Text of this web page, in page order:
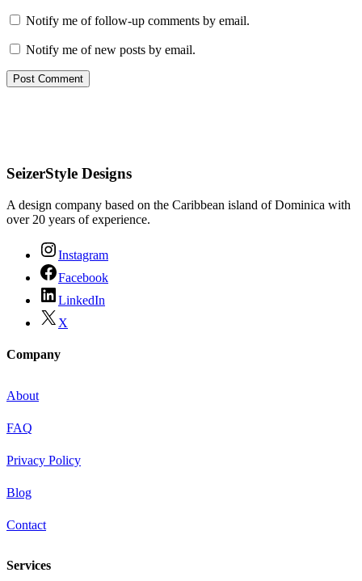
Notify me of follow-up comments by email.
Notify me of new posts by email.
SeizerStyle Designs
A design company based on the Caribbean island of Dominica with
over 20 years of experience.
Instagram
Facebook
LinkedIn
X
Company
About
FAQ
Privacy Policy
Blog
Contact
Services